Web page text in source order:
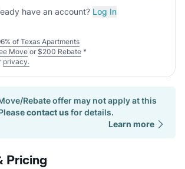
have an account? Log In
of Texas Apartments
Move or $200 Rebate *
privacy.
Rebate offer may not apply at this
contact usfor details.
Learn more
Pricing